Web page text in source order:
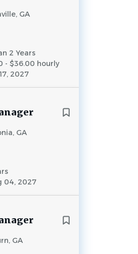
GA
2 Years
- $36.00 hourly
2027
GA
04, 2027
GA